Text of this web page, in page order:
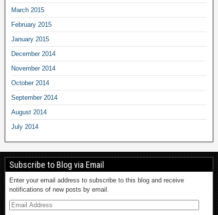
March 2015
February 2015
January 2015
December 2014
November 2014
October 2014
September 2014
August 2014
July 2014
Subscribe to Blog via Email
Enter your email address to subscribe to this blog and receive
notifications of new posts by email.